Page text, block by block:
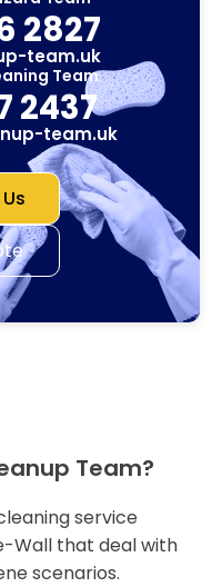
2827
team.uk
Team
2437
team.uk
Team?
service
Wall that deal with
scenarios.